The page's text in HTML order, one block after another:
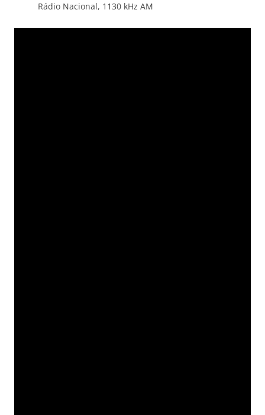
Rádio Nacional, 1130 kHz AM